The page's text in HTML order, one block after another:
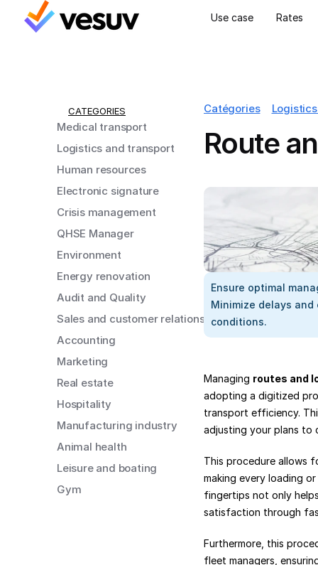
Use case Rates
CATEGORIES
Medical transport
Logistics and transport
Human resources
Electronic signature
Crisis management
QHSE Manager
Environment
Energy renovation
Audit and Quality
Sales and customer relations
Accounting
Marketing
Real estate
Hospitality
Manufacturing industry
Animal health
Leisure and boating
Gym
Catégories
Route
Ensure optimal
Minimize delays
conditions.
Managing routes and
adopting a digitized
transport efficiency.
adjusting your plans to
This procedure allows
making every loading
fingertips not only
satisfaction through
Furthermore, this
fleet managers,